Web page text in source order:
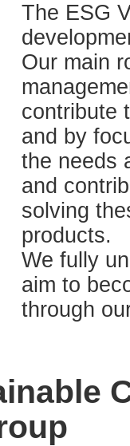
The ESG
Our main
contribute
and by
the needs
and
solving
products.
We fully
aim to
through